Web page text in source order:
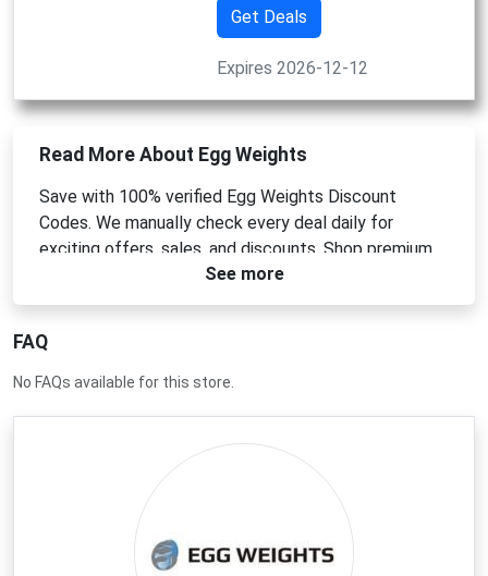
Get Deals
Expires 2026-12-12
Read More About Egg Weights
Save with 100% verified Egg Weights Discount
Codes. We manually check every deal daily for
exciting offers, sales, and discounts. Shop premium
ergonomic hand weights today!
See more
FAQ
No FAQs available for this store.